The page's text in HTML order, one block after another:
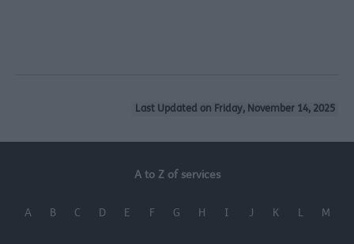
Last Updated on Friday, November 14, 2025
A to Z of services
A B C D E F G H I J K L M